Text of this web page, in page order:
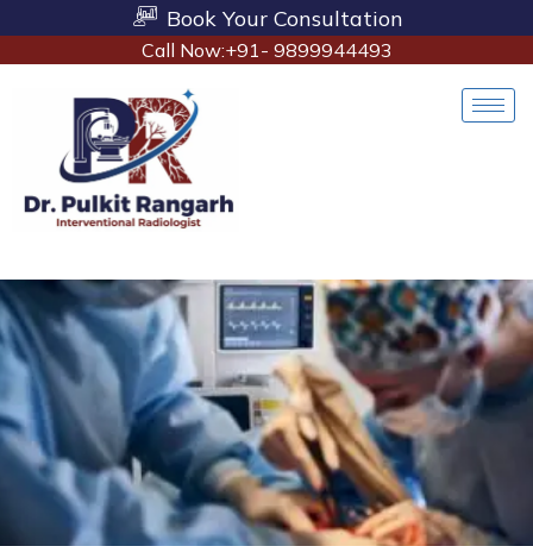
Book Your Consultation
Call Now:+91- 9899944493